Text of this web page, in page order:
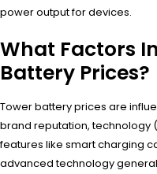
power output for devices.
What Factors
Battery Prices?
Tower battery prices are
brand reputation, technology
features like smart charging
advanced technology